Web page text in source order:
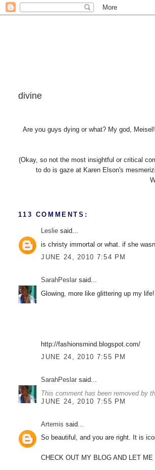
divine
Are you guys dying or what? My god,
(Okay, so not the most insightful or critical
to do is gaze at Karen Elson's
113 COMMENTS:
Leslie said...
is christy immortal or what. if she
JUNE 24, 2010 7:54 PM
SarahPeslar said...
Glowing, more like glittering up my
http://fashionsmind.blogspot.com/
JUNE 24, 2010 7:55 PM
SarahPeslar said...
This comment has been removed by
JUNE 24, 2010 7:55 PM
Artemis said...
So beautiful, and you are right. It is
CHECK OUT MY BLOG AND LET